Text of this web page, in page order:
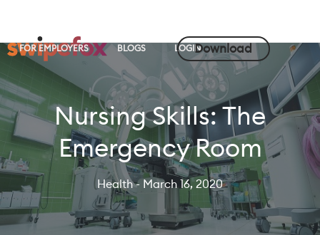
FOR EMPLOYERS BLOGS LOGINDownload
Nursing Skills: The
Emergency Room
Health- March 16, 2020